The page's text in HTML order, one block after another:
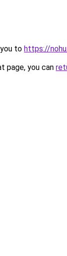
to https://
page, you can